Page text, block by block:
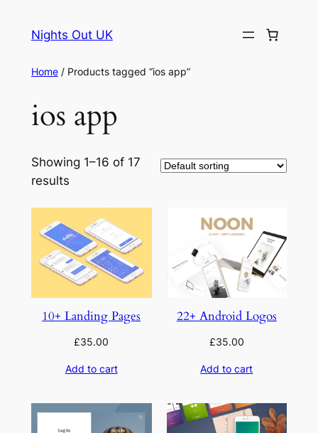
Nights Out UK
Home/ Products tagged “ios app”
ios app
Showing 1–16 of 17
results
10+ Landing Pages
£35.00
Add to cart
22+ Android Logos
£35.00
Add to cart